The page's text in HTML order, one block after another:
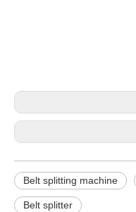
Belt splitting machine
Belt splitter